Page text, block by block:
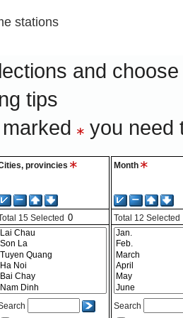
stations
and
tips
marked you need
provincies
15 Selected
Month
Total 12 Selected
Search